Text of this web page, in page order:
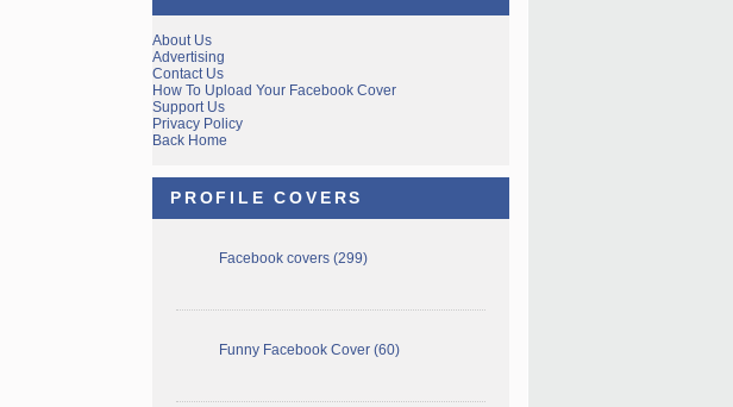
About Us
Advertising
Contact Us
How To Upload Your Facebook Cover
Support Us
Privacy Policy
Back Home
PROFILE COVERS
Facebook covers (299)
Funny Facebook Cover (60)